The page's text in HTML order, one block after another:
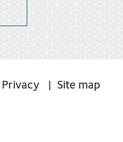
Privacy
Site map